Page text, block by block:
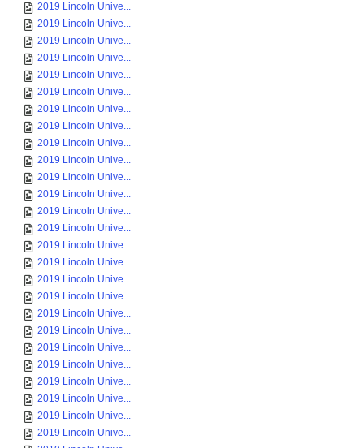
2019 Lincoln Unive...
2019 Lincoln Unive...
2019 Lincoln Unive...
2019 Lincoln Unive...
2019 Lincoln Unive...
2019 Lincoln Unive...
2019 Lincoln Unive...
2019 Lincoln Unive...
2019 Lincoln Unive...
2019 Lincoln Unive...
2019 Lincoln Unive...
2019 Lincoln Unive...
2019 Lincoln Unive...
2019 Lincoln Unive...
2019 Lincoln Unive...
2019 Lincoln Unive...
2019 Lincoln Unive...
2019 Lincoln Unive...
2019 Lincoln Unive...
2019 Lincoln Unive...
2019 Lincoln Unive...
2019 Lincoln Unive...
2019 Lincoln Unive...
2019 Lincoln Unive...
2019 Lincoln Unive...
2019 Lincoln Unive...